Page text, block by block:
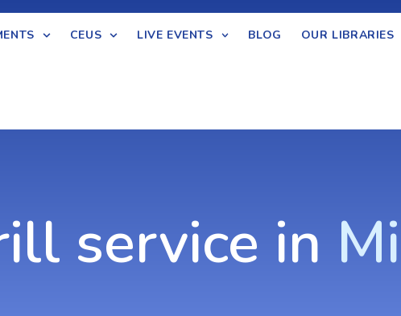
CEUS LIVE EVENTS BLOG OUR LIBRARIES
service in